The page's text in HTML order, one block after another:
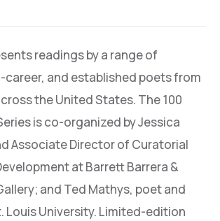
readings by a range of
career, and established poets from
the United States. The 100
is co-organized by Jessica
Associate Director of Curatorial
at Barrett Barrera &
and Ted Mathys, poet and
Louis University. Limited-edition